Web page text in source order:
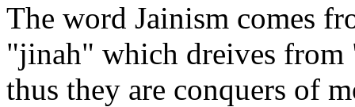
The word Jainism comes
"jinah" which dreives from
thus they are conquers of